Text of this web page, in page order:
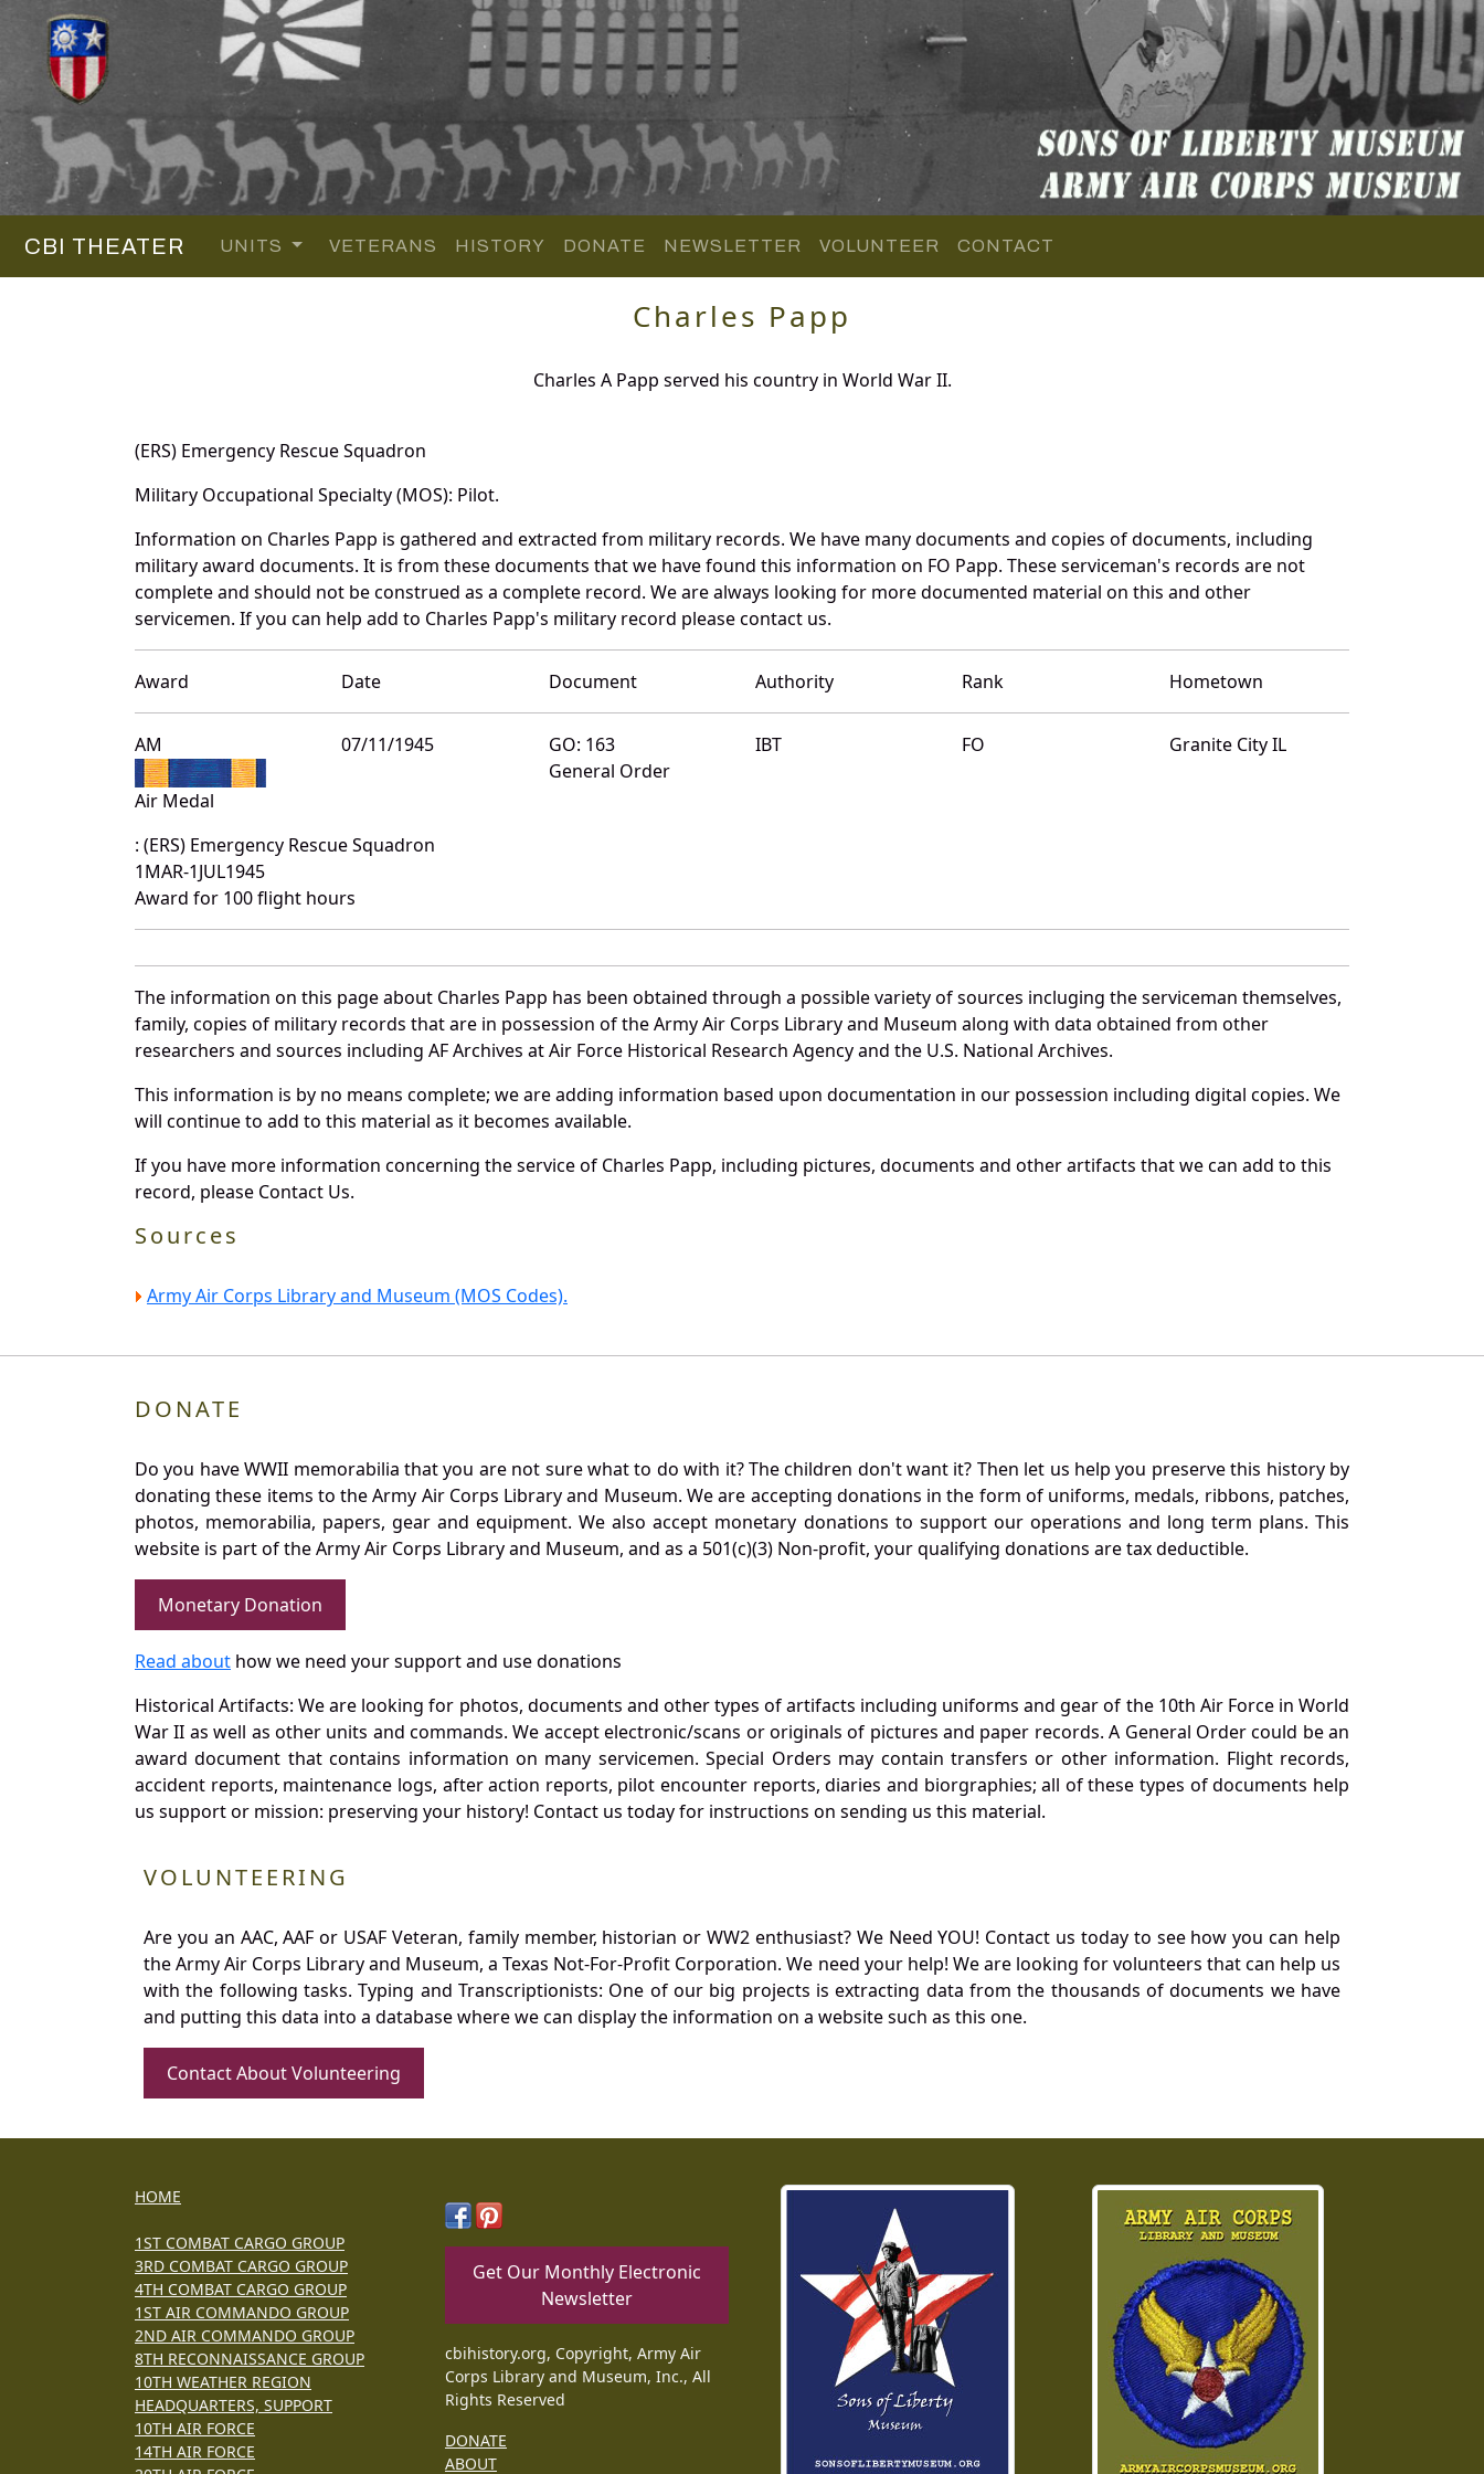
CBI THEATER UNITS VETERANS HISTORY DONATE NEWSLETTER VOLUNTEER CONTACT
Charles Papp
Charles A Papp served his country in World War II.
(ERS) Emergency Rescue Squadron
Military Occupational Specialty (MOS): Pilot.
Information on Charles Papp is gathered and extracted from military records. We have many documents and copies of documents, including
military award documents. It is from these documents that we have found this information on FO Papp. These serviceman's records are not
complete and should not be construed as a complete record. We are always looking for more documented material on this and other
servicemen. If you can help add to Charles Papp's military record please contact us.
Award Date Document Authority Rank Hometown
AM
Air Medal
07/11/1945
GO: 163
General Order
IBT FO Granite City IL
: (ERS) Emergency Rescue Squadron
1MAR-1JUL1945
Award for 100 flight hours
The information on this page about Charles Papp has been obtained through a possible variety of sources incluging the serviceman themselves,
family, copies of military records that are in possession of the Army Air Corps Library and Museum along with data obtained from other
researchers and sources including AF Archives at Air Force Historical Research Agency and the U.S. National Archives.
This information is by no means complete; we are adding information based upon documentation in our possession including digital copies. We
will continue to add to this material as it becomes available.
If you have more information concerning the service of Charles Papp, including pictures, documents and other artifacts that we can add to this
record, please Contact Us.
Sources
Army Air Corps Library and Museum (MOS Codes).
DONATE
Do you have WWII memorabilia that you are not sure what to do with it? The children don't want it? Then let us help you preserve this history by
donating these items to the Army Air Corps Library and Museum. We are accepting donations in the form of uniforms, medals, ribbons, patches,
photos, memorabilia, papers, gear and equipment. We also accept monetary donations to support our operations and long term plans. This
website is part of the Army Air Corps Library and Museum, and as a 501(c)(3) Non-profit, your qualifying donations are tax deductible.
Monetary Donation
Read about how we need your support and use donations
Historical Artifacts: We are looking for photos, documents and other types of artifacts including uniforms and gear of the 10th Air Force in World
War II as well as other units and commands. We accept electronic/scans or originals of pictures and paper records. A General Order could be an
award document that contains information on many servicemen. Special Orders may contain transfers or other information. Flight records,
accident reports, maintenance logs, after action reports, pilot encounter reports, diaries and biorgraphies; all of these types of documents help
us support or mission: preserving your history! Contact us today for instructions on sending us this material.
VOLUNTEERING
Are you an AAC, AAF or USAF Veteran, family member, historian or WW2 enthusiast? We Need YOU! Contact us today to see how you can help
the Army Air Corps Library and Museum, a Texas Not-For-Profit Corporation. We need your help! We are looking for volunteers that can help us
with the following tasks. Typing and Transcriptionists: One of our big projects is extracting data from the thousands of documents we have
and putting this data into a database where we can display the information on a website such as this one.
Contact About Volunteering
HOME
1ST COMBAT CARGO GROUP
3RD COMBAT CARGO GROUP
4TH COMBAT CARGO GROUP
1ST AIR COMMANDO GROUP
2ND AIR COMMANDO GROUP
8TH RECONNAISSANCE GROUP
10TH WEATHER REGION
HEADQUARTERS, SUPPORT
10TH AIR FORCE
14TH AIR FORCE
Get Our Monthly Electronic
Newsletter
cbihistory.org, Copyright, Army Air
Corps Library and Museum, Inc., All
Rights Reserved
DONATE
ABOUT